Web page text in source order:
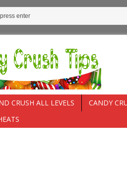
CRUSH ALL LEVELS CANDY